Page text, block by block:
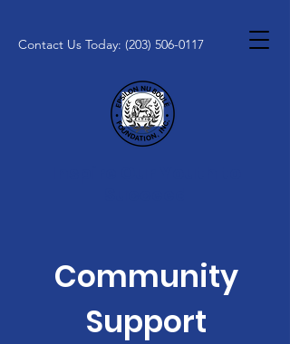
Contact Us Today: (203) 506-0117
Community
Support